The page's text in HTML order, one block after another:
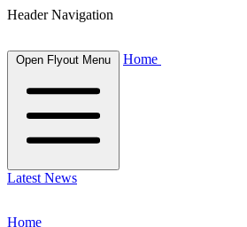
Header Navigation
Open Flyout Menu Home
Latest News
Home